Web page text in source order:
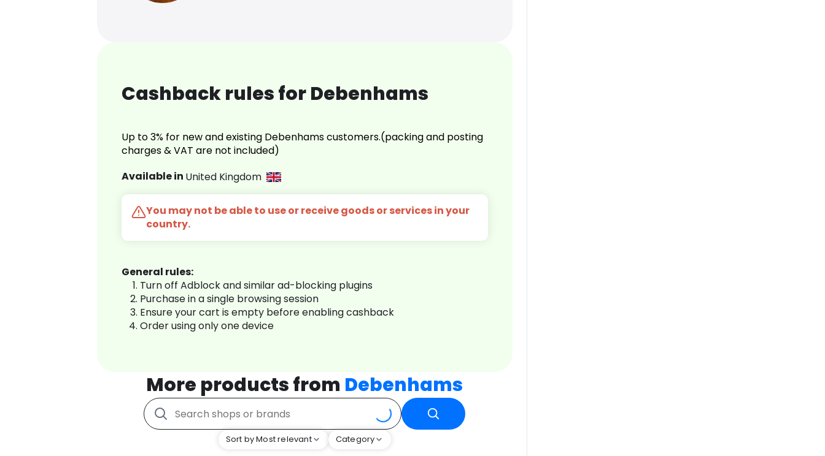
Cashback rules for Debenhams
Up to 3% for new and existing Debenhams customers.(packing and posting
charges & VAT are not included)
Available in United Kingdom
You may not be able to use or receive goods or services in your
country.
General rules:
Turn off Adblock and similar ad-blocking plugins
Purchase in a single browsing session
Ensure your cart is empty before enabling cashback
Order using only one device
More products from Debenhams
Sort by Most relevant Category